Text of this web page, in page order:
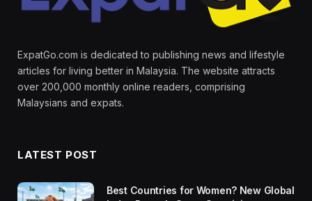
ExpatGo.com is dedicated to publishing news and lifestyle
articles for living better in Malaysia. The website attracts
over 200,000 monthly online readers, comprising
Malaysians and expats.
LATEST POST
Best Countries for Women? New Global